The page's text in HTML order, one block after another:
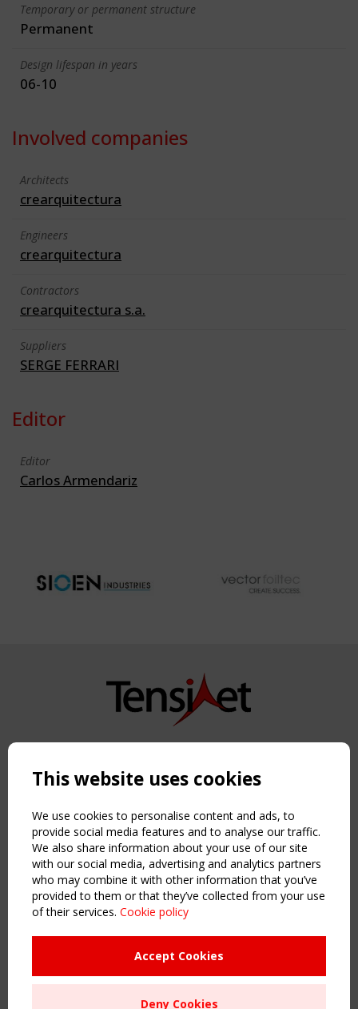
Temporary or permanent structure
Permanent
Design lifespan in years
06-10
Involved companies
Architects
crearquitectura
Engineers
crearquitectura
Contractors
crearquitectura s.a.
Suppliers
SERGE FERRARI
Editor
Editor
Carlos Armendariz
Copyright TensiNet 2015-2026. All rights reserved.
NAVIGATION
Home
About
News & Events
Inspiring & knowledge
Publications & webinars
Working Groups
Sitemap
Order the TensiNet Publications
This website uses cookies
We use cookies to personalise content and ads, to
provide social media features and to analyse our traffic.
We also share information about your use of our site
with our social media, advertising and analytics partners
who may combine it with other information that you’ve
provided to them or that they’ve collected from your use
of their services. Cookie policy
Accept Cookies
Deny Cookies